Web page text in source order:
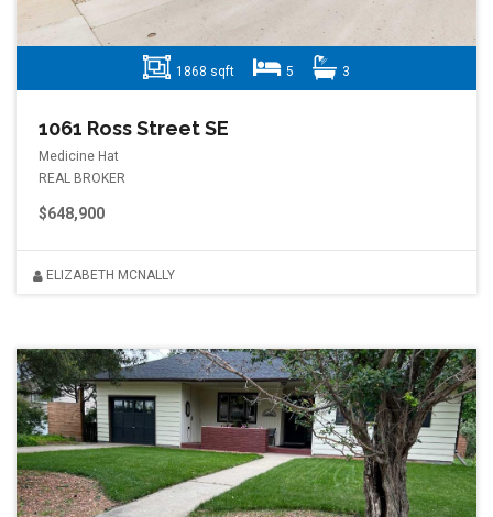
1868 sqft 5 3
1061 Ross Street SE
Medicine Hat
REAL BROKER
$648,900
ELIZABETH MCNALLY